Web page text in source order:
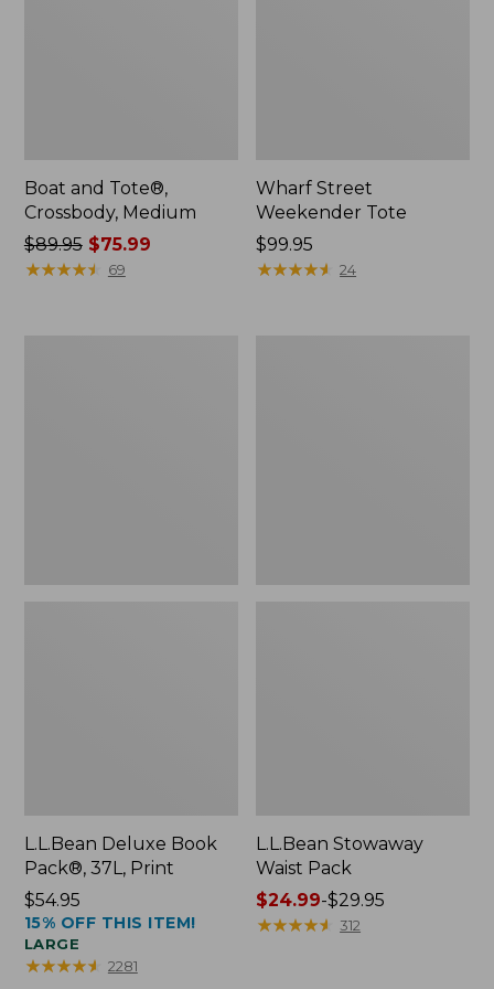
Boat and Tote®,
Crossbody, Medium
Price
was
$89.95$75.99
★★★★★
★★★★★ 69
Wharf Street
Weekender Tote
Price:
$99.95
$99.95
★★★★★
★★★★★ 24
L.L.Bean Deluxe Book
Pack®, 37L, Print
Price:
$54.95
$54.95
15% OFF THIS ITEM!
LARGE
★★★★★
★★★★★ 2281
L.L.Bean Stowaway
Waist Pack
Price
range
$24.99-$29.95
★★★★★
★★★★★ 312